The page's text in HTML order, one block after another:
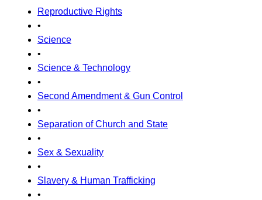
Reproductive Rights
•
Science
•
Science & Technology
•
Second Amendment & Gun Control
•
Separation of Church and State
•
Sex & Sexuality
•
Slavery & Human Trafficking
•